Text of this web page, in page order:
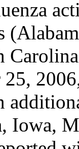
Iowa,